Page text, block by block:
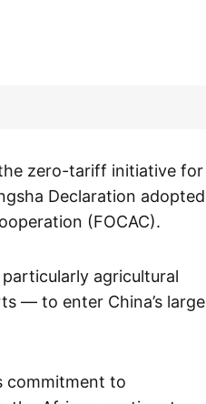
zero-tariff initiative for
Declaration adopted
(FOCAC).
agricultural
— to enter China’s large
commitment to